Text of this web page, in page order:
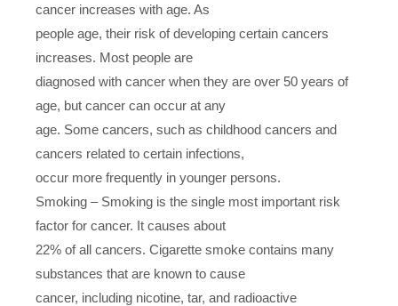
cancer increases with age. As
people age, their risk of developing certain cancers
increases. Most people are
diagnosed with cancer when they are over 50 years of
age, but cancer can occur at any
age. Some cancers, such as childhood cancers and
cancers related to certain infections,
occur more frequently in younger persons.
Smoking – Smoking is the single most important risk
factor for cancer. It causes about
22% of all cancers. Cigarette smoke contains many
substances that are known to cause
cancer, including nicotine, tar, and radioactive